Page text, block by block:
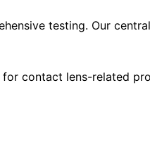
testing. Our
contact lens-related